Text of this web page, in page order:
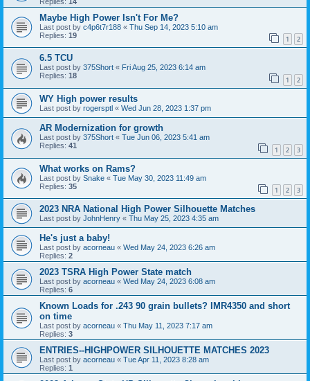
Maybe High Power Isn't For Me?
Last post by c4p6t7r188 « Thu Sep 14, 2023 5:10 am
Replies: 19 1 2
6.5 TCU
Last post by 375Short « Fri Aug 25, 2023 6:14 am
Replies: 18 1 2
WY High power results
Last post by rogersptl « Wed Jun 28, 2023 1:37 pm
AR Modernization for growth
Last post by 375Short « Tue Jun 06, 2023 5:41 am
Replies: 41 1 2 3
What works on Rams?
Last post by Snake « Tue May 30, 2023 11:49 am
Replies: 35 1 2 3
2023 NRA National High Power Silhouette Matches
Last post by JohnHenry « Thu May 25, 2023 4:35 am
He's just a baby!
Last post by acorneau « Wed May 24, 2023 6:26 am
Replies: 2
2023 TSRA High Power State match
Last post by acorneau « Wed May 24, 2023 6:08 am
Replies: 6
Known Loads for .243 90 grain bullets? IMR4350 and short
on time
Last post by acorneau « Thu May 11, 2023 7:17 am
Replies: 3
ENTRIES--HIGHPOWER SILHOUETTE MATCHES 2023
Last post by acorneau « Tue Apr 11, 2023 8:28 am
Replies: 1